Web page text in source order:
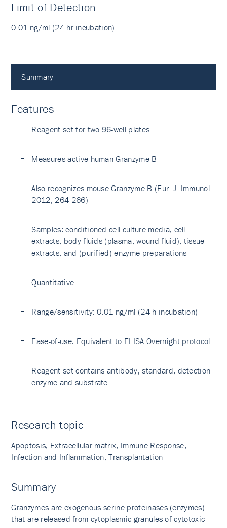
Limit of Detection
0.01 ng/ml (24 hr incubation)
Summary
Features
Reagent set for two 96-well plates
Measures active human Granzyme B
Also recognizes mouse Granzyme B (Eur. J. Immunol
2012, 264-266)
Samples: conditioned cell culture media, cell
extracts, body fluids (plasma, wound fluid), tissue
extracts, and (purified) enzyme preparations
Quantitative
Range/sensitivity: 0.01 ng/ml (24 h incubation)
Ease-of-use: Equivalent to ELISA Overnight protocol
Reagent set contains antibody, standard, detection
enzyme and substrate
Research topic
Apoptosis, Extracellular matrix, Immune Response,
Infection and Inflammation, Transplantation
Summary
Granzymes are exogenous serine proteinases (enzymes)
that are released from cytoplasmic granules of cytotoxic